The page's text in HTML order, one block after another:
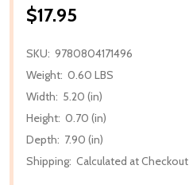
$17.95
SKU: 9780804171496
Weight: 0.60 LBS
Width: 5.20 (in)
Height: 0.70 (in)
Depth: 7.90 (in)
Shipping: Calculated at Checkout